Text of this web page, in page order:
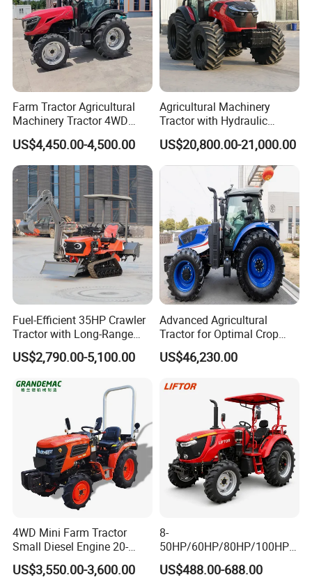
Farm Tractor Agricultural
Machinery Tractor 4WD
80HP Agricultural Use
US$4,450.00-4,500.00
Agricultural Machinery
Tractor with Hydraulic
Three-Point Hitch for
Versatile Field Work
US$20,800.00-21,000.00
Fuel-Efficient 35HP Crawler
Tractor with Long-Range
Capability for Field
Operations
US$2,790.00-5,100.00
Advanced Agricultural
Tractor for Optimal Crop
Production Efficiency
US$46,230.00
4WD Mini Farm Tractor
Small Diesel Engine 20-
50HP Orchard Tractor with
CE
US$3,550.00-3,600.00
8-
50HP/60HP/80HP/100HP2
20HP Lovol/Kubota/Yto AG
Mini Small Electric Hand
US$488.00-688.00